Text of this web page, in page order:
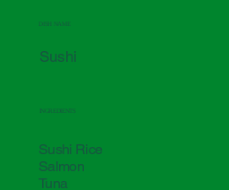
DISH NAME
Sushi
INGREDIENTS
Sushi Rice
Salmon
Tuna